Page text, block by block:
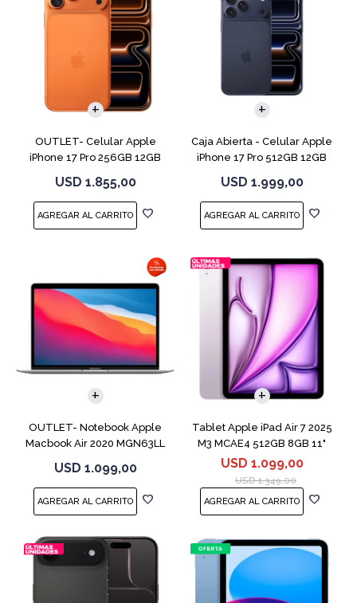
OUTLET- Celular Apple
iPhone 17 Pro 256GB 12GB
USD 1.855,00
COMPARAR
Caja Abierta - Celular Apple
iPhone 17 Pro 512GB 12GB
USD 1.999,00
COMPARAR
OUTLET- Notebook Apple
Macbook Air 2020 MGN63LL
USD 1.099,00
COMPARAR
Tablet Apple iPad Air 7 2025
M3 MCAE4 512GB 8GB 11"
Purple
USD 1.099,00
USD 1.349,00